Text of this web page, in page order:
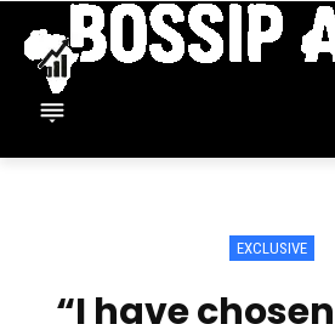
EXCLUSIVE
“I have